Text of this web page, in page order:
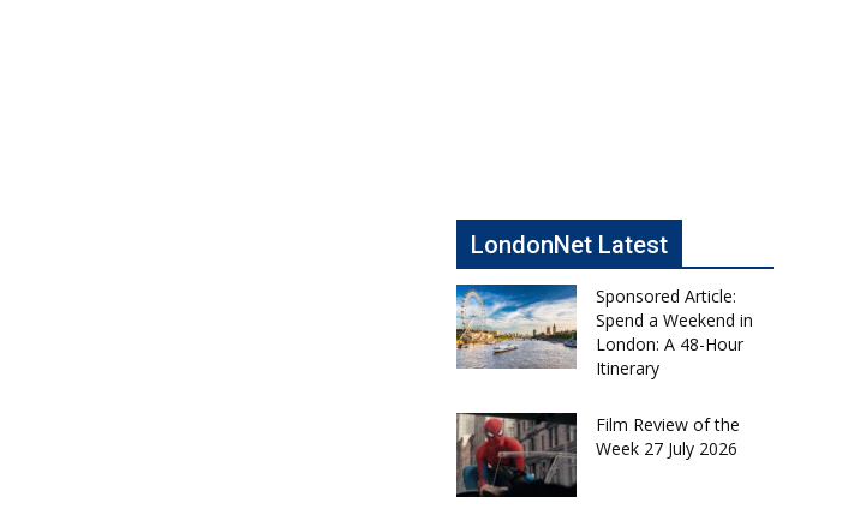
LondonNet Latest
Sponsored Article:
Spend a Weekend in
London: A 48-Hour
Itinerary
Film Review of the
Week 27 July 2026